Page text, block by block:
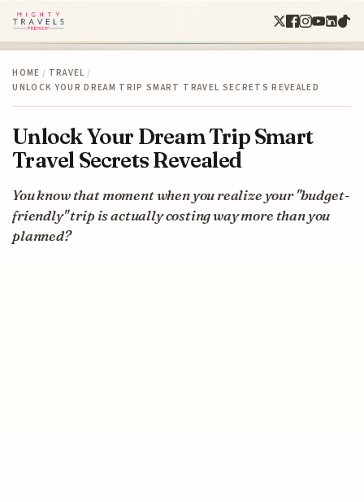
HOME / TRAVEL /
UNLOCK YOUR DREAM TRIP SMART TRAVEL SECRETS REVEALED
Unlock Your Dream Trip Smart
Travel Secrets Revealed
You know that moment when you realize your "budget-
friendly" trip is actually costing way more than you
planned?